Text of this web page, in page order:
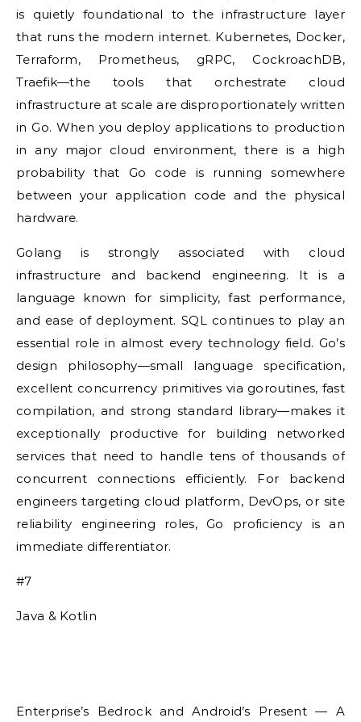
is quietly foundational to the infrastructure layer
that runs the modern internet. Kubernetes, Docker,
Terraform, Prometheus, gRPC, CockroachDB,
Traefik—the tools that orchestrate cloud
infrastructure at scale are disproportionately written
in Go. When you deploy applications to production
in any major cloud environment, there is a high
probability that Go code is running somewhere
between your application code and the physical
hardware.
Golang is strongly associated with cloud
infrastructure and backend engineering. It is a
language known for simplicity, fast performance,
and ease of deployment. SQL continues to play an
essential role in almost every technology field. Go’s
design philosophy—small language specification,
excellent concurrency primitives via goroutines, fast
compilation, and strong standard library—makes it
exceptionally productive for building networked
services that need to handle tens of thousands of
concurrent connections efficiently. For backend
engineers targeting cloud platform, DevOps, or site
reliability engineering roles, Go proficiency is an
immediate differentiator.
#7
Java & Kotlin
Enterprise’s Bedrock and Android’s Present — A